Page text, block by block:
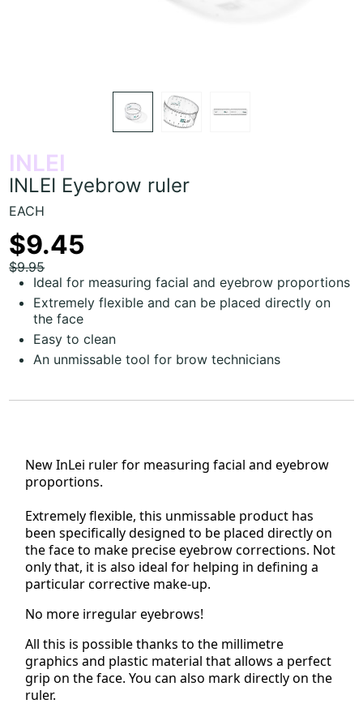
INLEI
INLEI Eyebrow ruler
EACH
$9.45
$9.95
Ideal for measuring facial and eyebrow proportions
Extremely flexible and can be placed directly on
the face
Easy to clean
An unmissable tool for brow technicians
New InLei ruler for measuring facial and eyebrow
proportions.
Extremely flexible, this unmissable product has
been specifically designed to be placed directly on
the face to make precise eyebrow corrections. Not
only that, it is also ideal for helping in defining a
particular corrective make-up.
No more irregular eyebrows!
All this is possible thanks to the millimetre
graphics and plastic material that allows a perfect
grip on the face. You can also mark directly on the
ruler.